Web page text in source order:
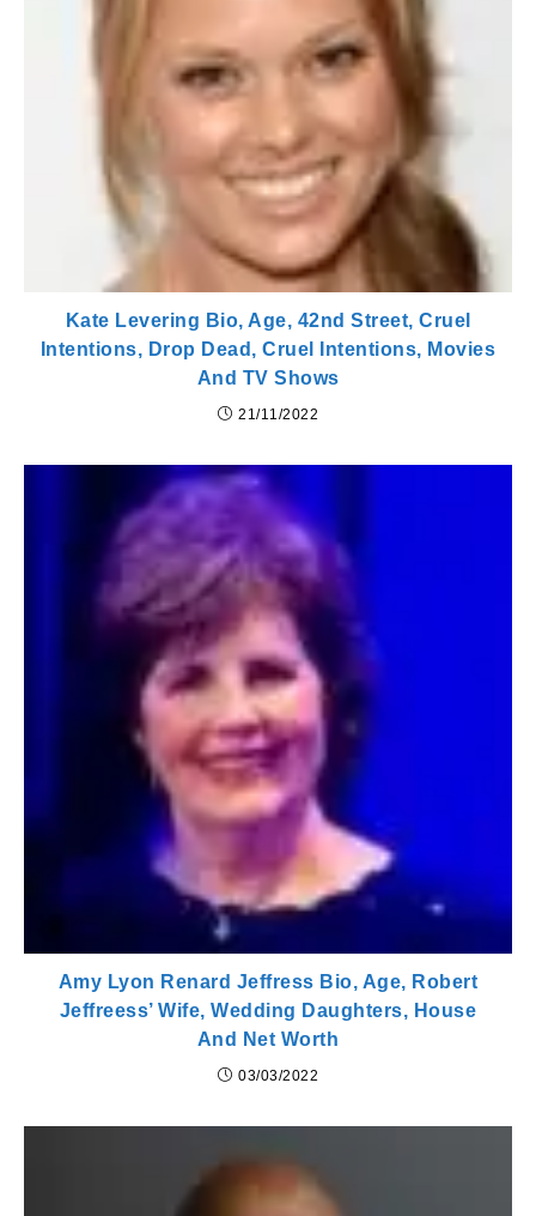
Kate Levering Bio, Age, 42nd Street, Cruel
Intentions, Drop Dead, Cruel Intentions, Movies
And TV Shows
21/11/2022
Amy Lyon Renard Jeffress Bio, Age, Robert
Jeffreess’ Wife, Wedding Daughters, House
And Net Worth
03/03/2022